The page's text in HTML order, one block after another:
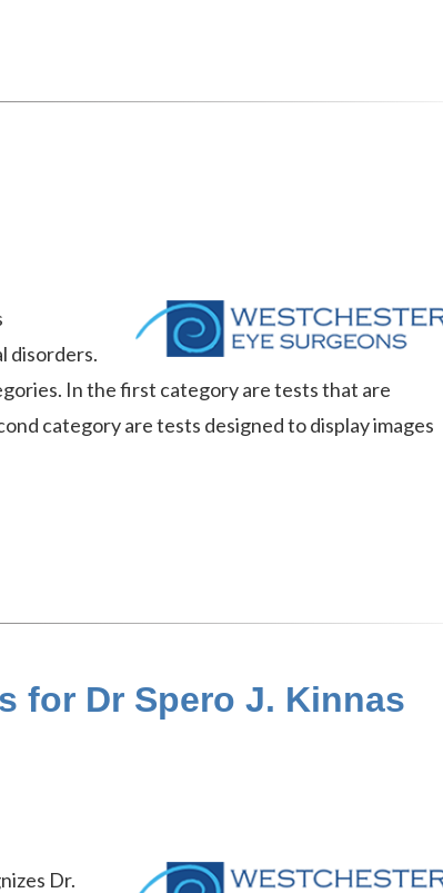
disorders.
In the first category are tests that are
category are tests designed to display images
for Dr Spero J. Kinnas
Dr.